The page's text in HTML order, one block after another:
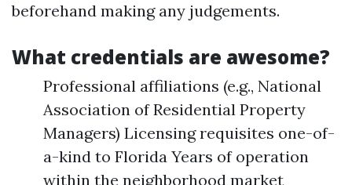
beforehand making any judgements.
What credentials are awesome?
Professional affiliations (e.g., National
Association of Residential Property
Managers) Licensing requisites one-of-
a-kind to Florida Years of operation
within the neighborhood market